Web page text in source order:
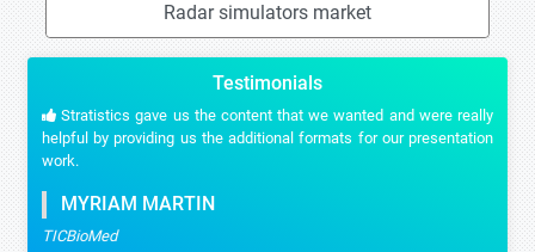
Radar simulators market
Testimonials
Stratistics gave us the content that we wanted and were really
helpful by providing us the additional formats for our presentation
work.
MYRIAM MARTIN
TICBioMed